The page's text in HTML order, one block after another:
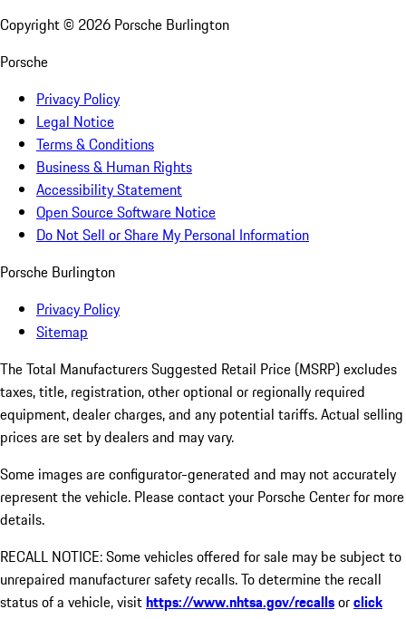
Copyright © 2026 Porsche Burlington
Porsche
Privacy Policy
Legal Notice
Terms & Conditions
Business & Human Rights
Accessibility Statement
Open Source Software Notice
Do Not Sell or Share My Personal Information
Porsche Burlington
Privacy Policy
Sitemap
The Total Manufacturers Suggested Retail Price (MSRP) excludes
taxes, title, registration, other optional or regionally required
equipment, dealer charges, and any potential tariffs. Actual selling
prices are set by dealers and may vary.
Some images are configurator-generated and may not accurately
represent the vehicle. Please contact your Porsche Center for more
details.
RECALL NOTICE: Some vehicles offered for sale may be subject to
unrepaired manufacturer safety recalls. To determine the recall
status of a vehicle, visithttps://www.nhtsa.gov/recallsorclick